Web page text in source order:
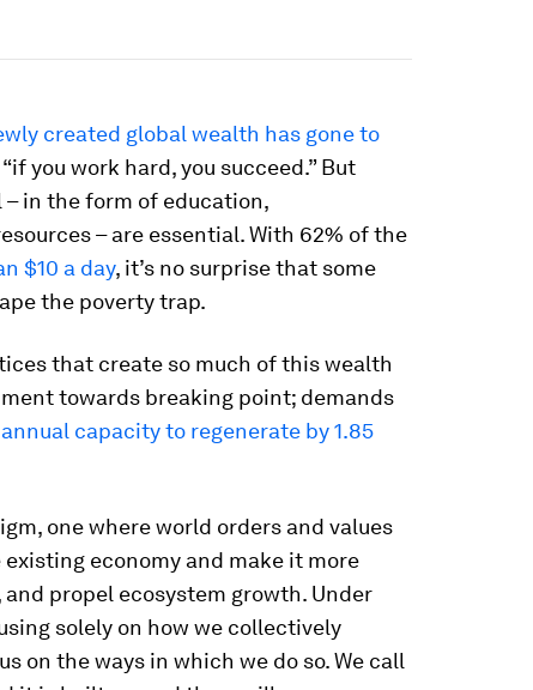
created global wealth has gone to
you work hard, you succeed.” But
in the form of education,
– are essential. With 62% of the
$10 a day, it’s no surprise that some
the poverty trap.
that create so much of this wealth
towards breaking point; demands
capacity to regenerate by 1.85
one where world orders and values
economy and make it more
propel ecosystem growth. Under
solely on how we collectively
on the ways in which we do so. We call